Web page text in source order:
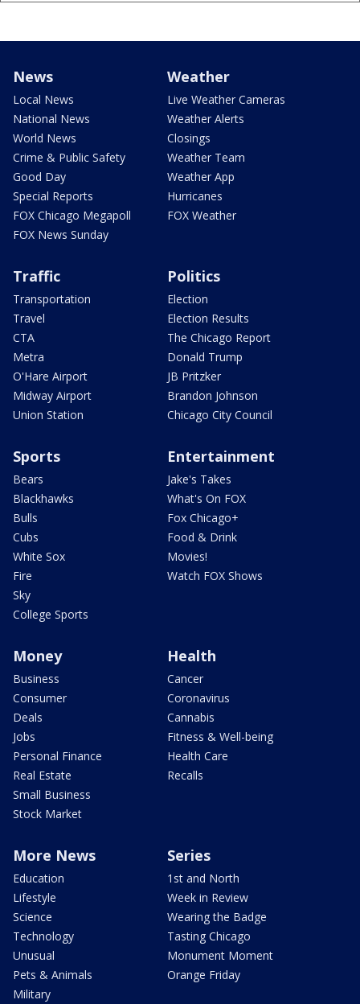
News
Local News
National News
World News
Crime & Public Safety
Good Day
Special Reports
FOX Chicago Megapoll
FOX News Sunday
Weather
Live Weather Cameras
Weather Alerts
Closings
Weather Team
Weather App
Hurricanes
FOX Weather
Traffic
Transportation
Travel
CTA
Metra
O'Hare Airport
Midway Airport
Union Station
Politics
Election
Election Results
The Chicago Report
Donald Trump
JB Pritzker
Brandon Johnson
Chicago City Council
Sports
Bears
Blackhawks
Bulls
Cubs
White Sox
Fire
Sky
College Sports
Entertainment
Jake's Takes
What's On FOX
Fox Chicago+
Food & Drink
Movies!
Watch FOX Shows
Money
Business
Consumer
Deals
Jobs
Personal Finance
Real Estate
Small Business
Stock Market
Health
Cancer
Coronavirus
Cannabis
Fitness & Well-being
Health Care
Recalls
More News
Education
Lifestyle
Science
Technology
Unusual
Pets & Animals
Military
Series
1st and North
Week in Review
Wearing the Badge
Tasting Chicago
Monument Moment
Orange Friday